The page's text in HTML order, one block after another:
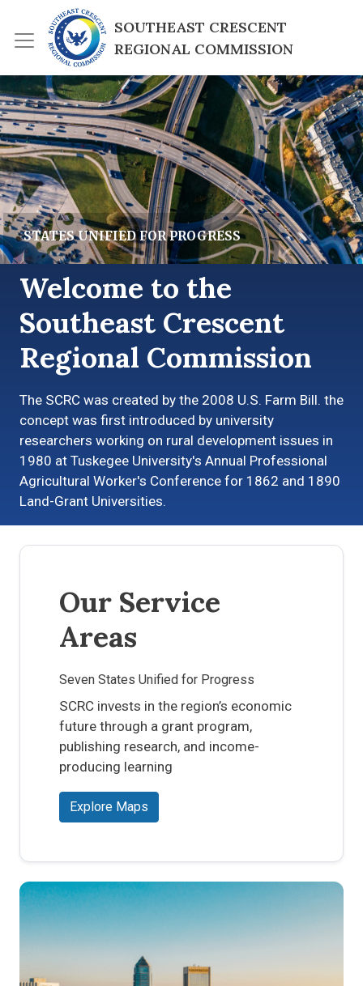
Skip to main content
SOUTHEAST CRESCENT
REGIONAL COMMISSION
Image
STATES UNIFIED FOR PROGRESS
Welcome to the
Southeast Crescent
Regional Commission
The SCRC was created by the 2008 U.S. Farm Bill. the
concept was first introduced by university
researchers working on rural development issues in
1980 at Tuskegee University's Annual Professional
Agricultural Worker's Conference for 1862 and 1890
Land-Grant Universities.
Our Service
Areas
Seven States Unified for Progress
SCRC invests in the region’s economic
future through a grant program,
publishing research, and income-
producing learning
Explore Maps